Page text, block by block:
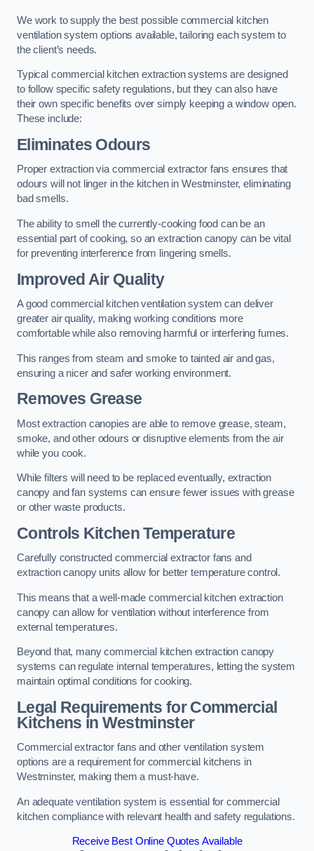
We work to supply the best possible commercial kitchen
ventilation system options available, tailoring each system to
the client’s needs.
Typical commercial kitchen extraction systems are designed
to follow specific safety regulations, but they can also have
their own specific benefits over simply keeping a window open.
These include:
Eliminates Odours
Proper extraction via commercial extractor fans ensures that
odours will not linger in the kitchen in Westminster, eliminating
bad smells.
The ability to smell the currently-cooking food can be an
essential part of cooking, so an extraction canopy can be vital
for preventing interference from lingering smells.
Improved Air Quality
A good commercial kitchen ventilation system can deliver
greater air quality, making working conditions more
comfortable while also removing harmful or interfering fumes.
This ranges from steam and smoke to tainted air and gas,
ensuring a nicer and safer working environment.
Removes Grease
Most extraction canopies are able to remove grease, steam,
smoke, and other odours or disruptive elements from the air
while you cook.
While filters will need to be replaced eventually, extraction
canopy and fan systems can ensure fewer issues with grease
or other waste products.
Controls Kitchen Temperature
Carefully constructed commercial extractor fans and
extraction canopy units allow for better temperature control.
This means that a well-made commercial kitchen extraction
canopy can allow for ventilation without interference from
external temperatures.
Beyond that, many commercial kitchen extraction canopy
systems can regulate internal temperatures, letting the system
maintain optimal conditions for cooking.
Legal Requirements for Commercial
Kitchens in Westminster
Commercial extractor fans and other ventilation system
options are a requirement for commercial kitchens in
Westminster, making them a must-have.
An adequate ventilation system is essential for commercial
kitchen compliance with relevant health and safety regulations.
Receive Best Online Quotes Available